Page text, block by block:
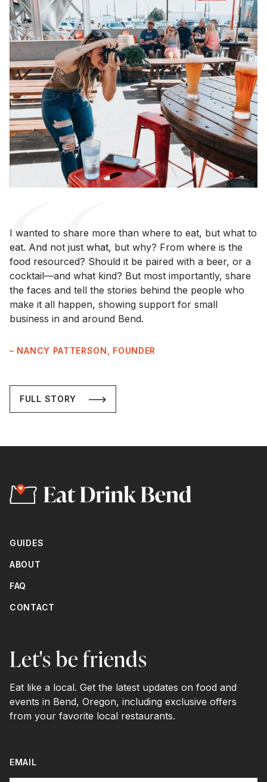
I wanted to share more than where to eat, but what to
eat. And not just what, but why? From where is the
food resourced? Should it be paired with a beer, or a
cocktail—and what kind? But most importantly, share
the faces and tell the stories behind the people who
make it all happen, showing support for small
business in and around Bend.
– NANCY PATTERSON, FOUNDER
FULL STORY
GUIDES
ABOUT
FAQ
CONTACT
Let's be friends
Eat like a local. Get the latest updates on food and
events in Bend, Oregon, including exclusive offers
from your favorite local restaurants.
EMAIL